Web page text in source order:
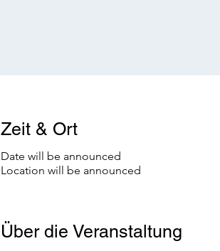
Zeit & Ort
Date will be announced
Location will be announced
Über die Veranstaltung